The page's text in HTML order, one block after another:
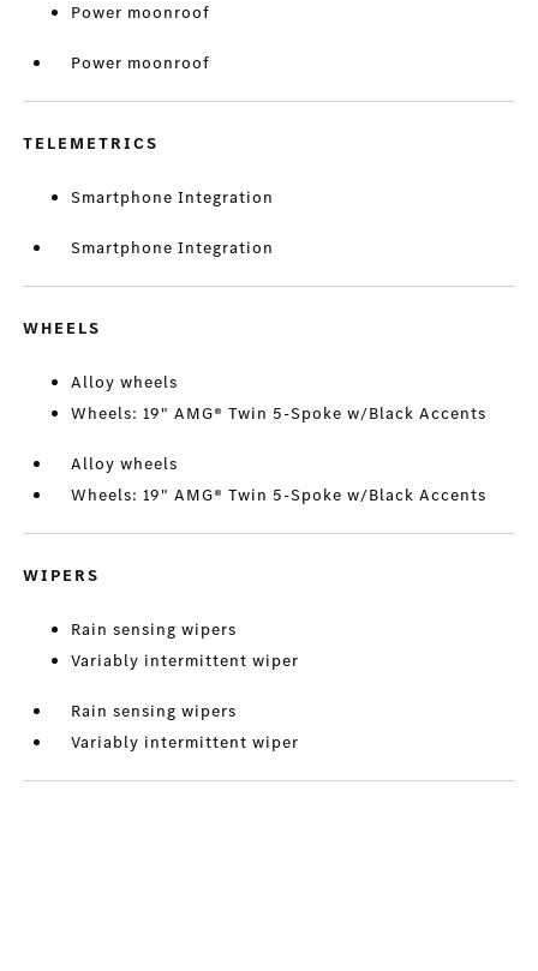
Power moonroof
Power moonroof
TELEMETRICS
Smartphone Integration
Smartphone Integration
WHEELS
Alloy wheels
Wheels: 19" AMG® Twin 5-Spoke w/Black Accents
Alloy wheels
Wheels: 19" AMG® Twin 5-Spoke w/Black Accents
WIPERS
Rain sensing wipers
Variably intermittent wiper
Rain sensing wipers
Variably intermittent wiper